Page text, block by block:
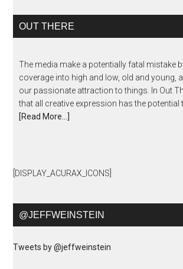
OUT THERE
The media make a potentially fatal mistake
coverage into high and low, old and young,
our passionate attraction to things. In Out
that all creative expression has the potential
[Read More...]
[DISPLAY_ACURAX_ICONS]
@JEFFWEINSTEIN
Tweets by @jeffweinstein